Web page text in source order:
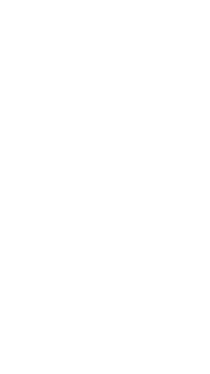
neurodevelopment-
deep Convolutional
data. Furthermore, our
information from public
the accuracy via
MetaChrom is
experimentally
variants than popular
CADD and delta-SVM.
MetaChrom
Schizophrenia,
biological contexts
MetaChrom provides
variants in the neuro-